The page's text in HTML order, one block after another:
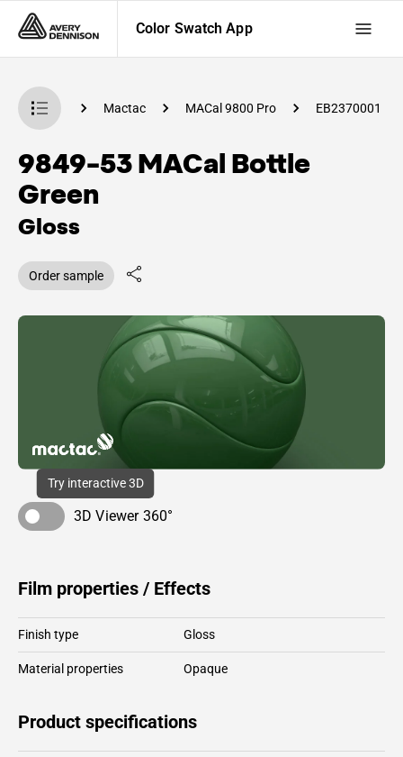
Color Swatch App
App Mactac MACal 9800 Pro EB2370001
9849-53 MACal Bottle
Green
Gloss
Order sample
Try interactive 3D
3D Viewer 360°
Film properties / Effects
Finish type Gloss
Material properties Opaque
Product specifications